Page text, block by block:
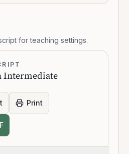
for teaching settings.
Intermediate
Print